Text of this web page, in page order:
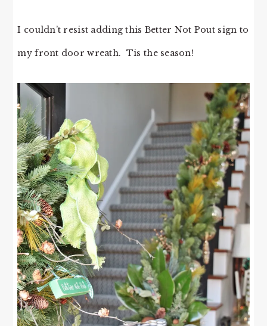
I couldn’t resist adding this Better Not Pout sign to
my front door wreath. Tis the season!